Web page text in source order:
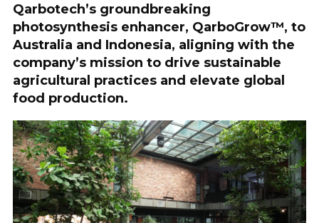
Qarbotech’s groundbreaking
photosynthesis enhancer, QarboGrow™, to
Australia and Indonesia, aligning with the
company’s mission to drive sustainable
agricultural practices and elevate global
food production.